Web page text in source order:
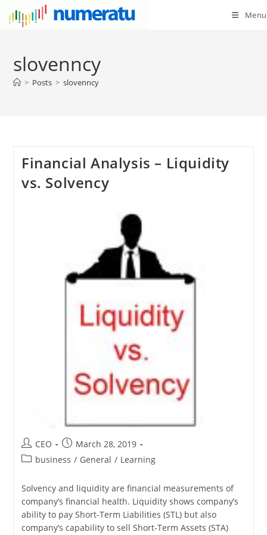
Menu
slovenncy
> Posts > slovenncy
Financial Analysis – Liquidity
vs. Solvency
CEO
March 28, 2019
business / General / Learning
Solvency and liquidity are financial measurements of
company’s financial health. Liquidity shows company’s
ability to pay Short-Term Liabilities (STL) but also
company’s capability to sell Short-Term Assets (STA)